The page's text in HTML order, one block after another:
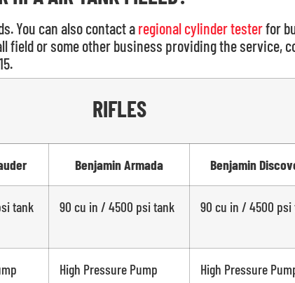
You can also contact a regional cylinder testerfor
field or some other business providing the service,
RIFLES
Benjamin Armada Benjamin
tank 90 cu in / 4500 psi tank 90 cu in / 4500 psi
High Pressure Pump High Pressure